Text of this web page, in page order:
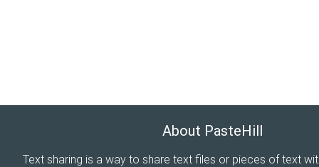
About PasteHill
Text sharing is a way to share text files or pieces of text